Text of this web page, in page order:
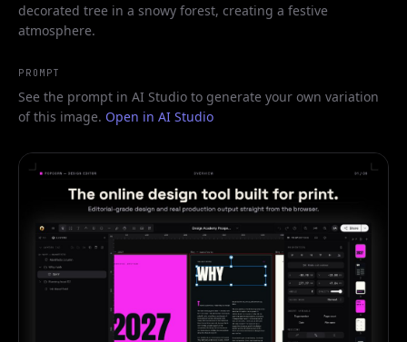
decorated tree in a snowy forest, creating a festive
atmosphere.
PROMPT
See the prompt in AI Studio to generate your own variation
of this image. Open in AI Studio